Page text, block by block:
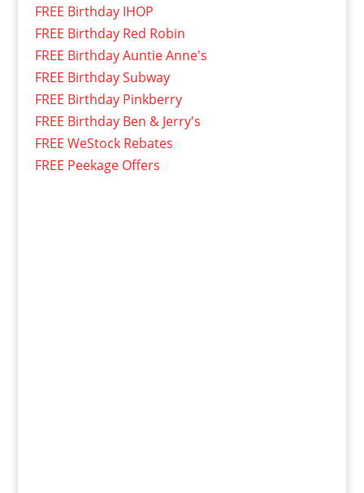
FREE Birthday IHOP
FREE Birthday Red Robin
FREE Birthday Auntie Anne's
FREE Birthday Subway
FREE Birthday Pinkberry
FREE Birthday Ben & Jerry's
FREE WeStock Rebates
FREE Peekage Offers